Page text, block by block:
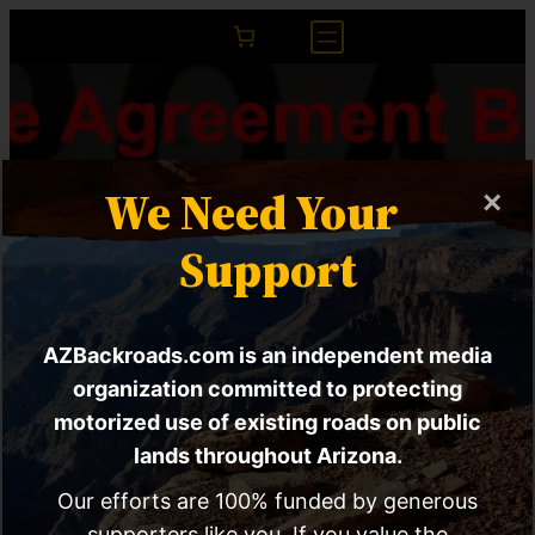
The Agreement
Between CA And AZ
That Closes
×
We Need Your
Support
AZBackroads.com is an independent media
organization committed to protecting
motorized use of existing roads on public
lands throughout Arizona.
Our efforts are 100% funded by generous